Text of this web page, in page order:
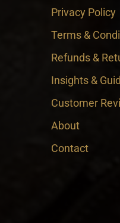
Privacy Policy
Terms &
Refunds &
Insights &
Customer
About
Contact